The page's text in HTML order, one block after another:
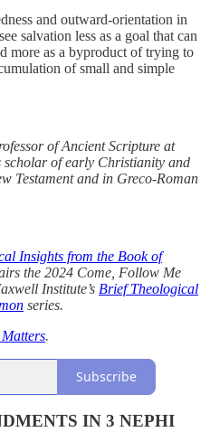
and outward-orientation in
salvation less as a goal that can
more as a byproduct of trying to
of small and simple
of Ancient Scripture at
of early Christianity and
Testament and in Greco-Roman
Insights from the Book of
the 2024 Come, Follow Me
Institute’s Brief Theological
series.
.
Subscribe
IN 3 NEPHI